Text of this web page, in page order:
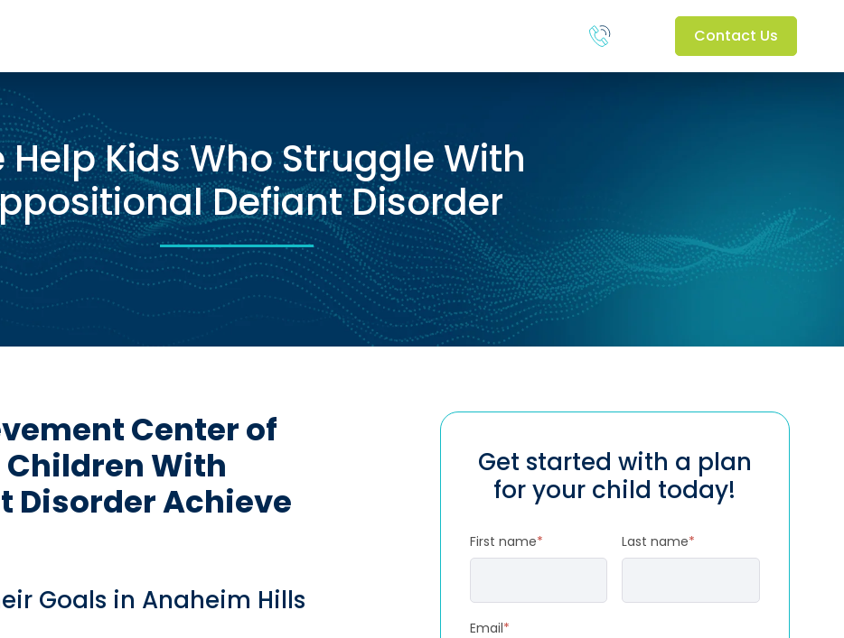
Contact Us
Help Kids Who Struggle With
Defiant Disorder
Center of
With
Disorder Achieve
Goals in Anaheim Hills
Get started with a plan
for your child today!
First name* Last name*
Email*